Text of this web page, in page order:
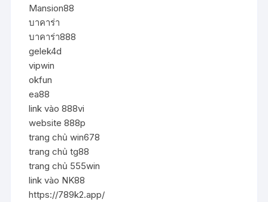
Mansion88
บาคาร่า
บาคาร่า888
gelek4d
vipwin
okfun
ea88
link vào 888vi
website 888p
trang chủ win678
trang chủ tg88
trang chủ 555win
link vào NK88
https://789k2.app/